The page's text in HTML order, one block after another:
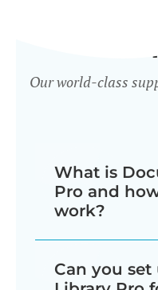
Our world-class
What is
Pro and
work?
displays your
Can you